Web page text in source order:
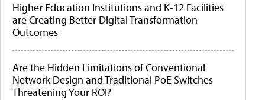
Higher Education Institutions and K-12 Facilities
are Creating Better Digital Transformation
Outcomes
Are the Hidden Limitations of Conventional
Network Design and Traditional PoE Switches
Threatening Your ROI?